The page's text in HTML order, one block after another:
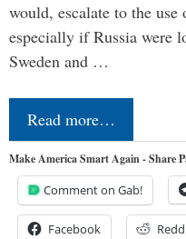
would, escalate to the
especially if Russia were
Sweden and …
Read more…
Make America Smart Again - Share
Comment on Gab!
Facebook